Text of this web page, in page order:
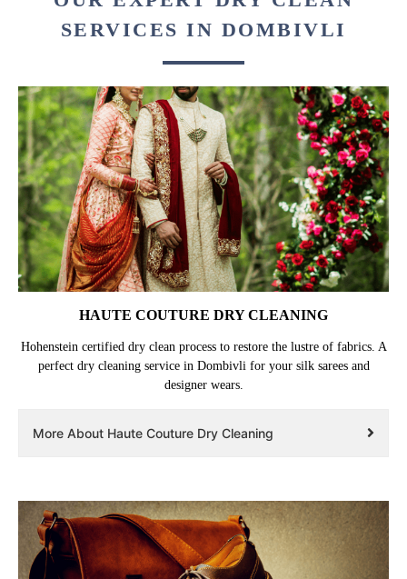
SERVICES IN DOMBIVLI
HAUTE COUTURE DRY CLEANING
Hohenstein certified dry clean process to restore the lustre of fabrics. A
perfect dry cleaning service in Dombivli for your silk sarees and
designer wears.
More About Haute Couture Dry Cleaning